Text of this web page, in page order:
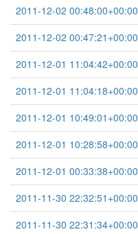
2011-12-02 00:48:00+00:00
2011-12-02 00:47:21+00:00
2011-12-01 11:04:42+00:00
2011-12-01 11:04:18+00:00
2011-12-01 10:49:01+00:00
2011-12-01 10:28:58+00:00
2011-12-01 00:33:38+00:00
2011-11-30 22:32:51+00:00
2011-11-30 22:31:34+00:00